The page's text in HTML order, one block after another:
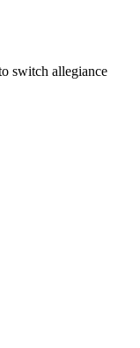
switch allegiance